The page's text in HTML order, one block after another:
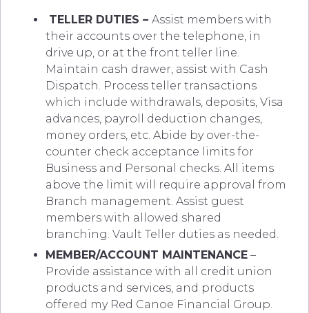
TELLER DUTIES – Assist members with
their accounts over the telephone, in
drive up, or at the front teller line.
Maintain cash drawer, assist with Cash
Dispatch. Process teller transactions
which include withdrawals, deposits, Visa
advances, payroll deduction changes,
money orders, etc. Abide by over-the-
counter check acceptance limits for
Business and Personal checks. All items
above the limit will require approval from
Branch management. Assist guest
members with allowed shared
branching. Vault Teller duties as needed.
MEMBER/ACCOUNT MAINTENANCE –
Provide assistance with all credit union
products and services, and products
offered my Red Canoe Financial Group.